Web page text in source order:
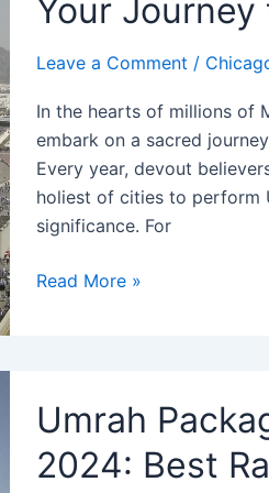
Offers
Your
Leave a Comment /
In the hearts of millions of
embark on a sacred
Every year, devout
holiest of cities to perform
significance. For
Umrah
Your
Journey
to
Read More »
Umrah
2024: Best